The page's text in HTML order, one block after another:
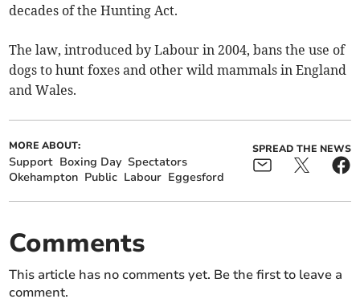
decades of the Hunting Act.
The law, introduced by Labour in 2004, bans the use of
dogs to hunt foxes and other wild mammals in England
and Wales.
MORE ABOUT:
Support Boxing Day Spectators
Okehampton Public Labour Eggesford
SPREAD THE NEWS
Comments
This article has no comments yet. Be the first to leave a
comment.